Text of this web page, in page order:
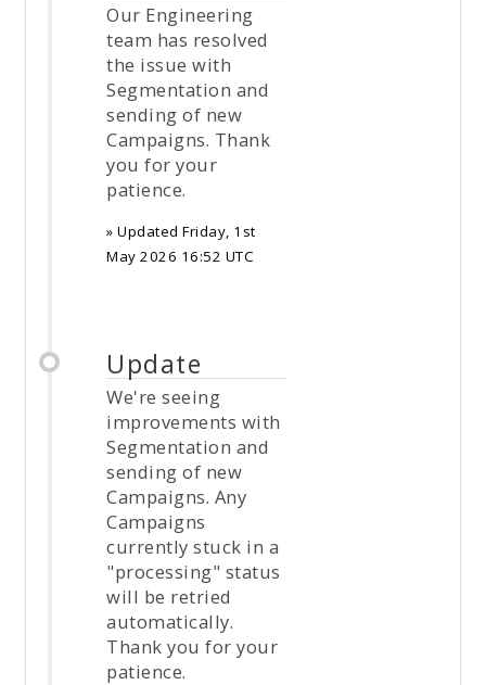
Our Engineering
team has resolved
the issue with
Segmentation and
sending of new
Campaigns. Thank
you for your
patience.
» Updated Friday, 1st
May 2026 16:52 UTC
Update
We're seeing
improvements with
Segmentation and
sending of new
Campaigns. Any
Campaigns
currently stuck in a
"processing" status
will be retried
automatically.
Thank you for your
patience.